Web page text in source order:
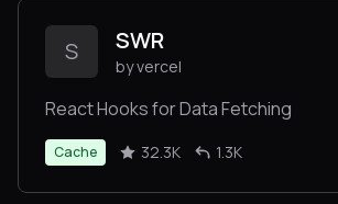
Guides
Submit
S SWR
by vercel
React Hooks for Data Fetching
Cache 32.3K 1.3K